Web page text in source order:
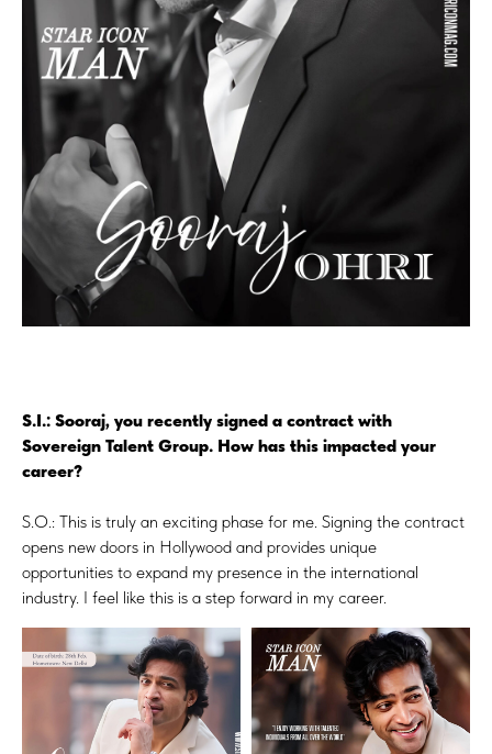
S.I.: Sooraj, you recently signed a contract with
Sovereign Talent Group. How has this impacted your
career?
S.O.: This is truly an exciting phase for me. Signing the contract
opens new doors in Hollywood and provides unique
opportunities to expand my presence in the international
industry. I feel like this is a step forward in my career.